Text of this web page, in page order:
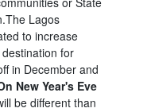
Lagos
to increase
for
in December and
New Year's Eve
be different than